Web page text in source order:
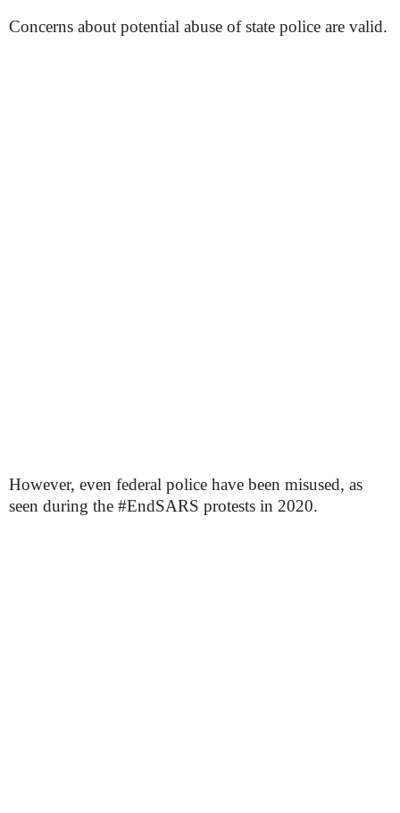
Concerns about potential abuse of state police are valid.
However, even federal police have been misused, as
seen during the #EndSARS protests in 2020.